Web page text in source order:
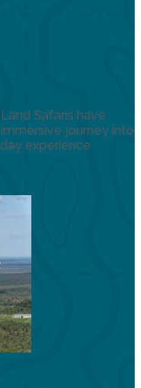
Safaris have
journey into
experience